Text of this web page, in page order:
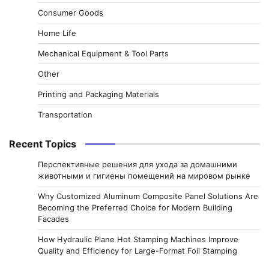
Consumer Goods
Home Life
Mechanical Equipment & Tool Parts
Other
Printing and Packaging Materials
Transportation
Recent Topics
Перспективные решения для ухода за домашними
животными и гигиены помещений на мировом рынке
Why Customized Aluminum Composite Panel Solutions Are
Becoming the Preferred Choice for Modern Building
Facades
How Hydraulic Plane Hot Stamping Machines Improve
Quality and Efficiency for Large-Format Foil Stamping